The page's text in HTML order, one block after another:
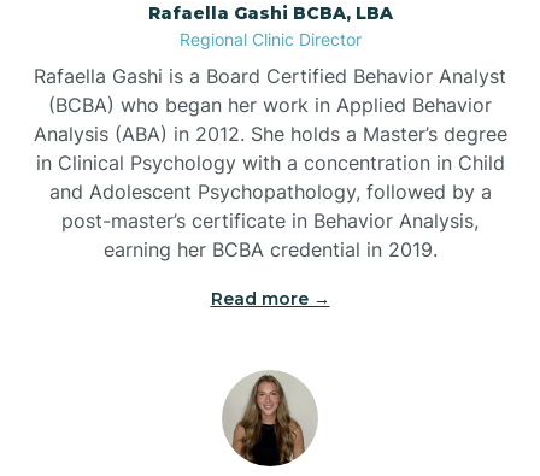
Bayview
Beaufort
Beech Mountain
Bell Arthur
Rafaella Gashi BCBA, LBA
Regional Clinic Director
Rafaella Gashi is a Board Certified Behavior Analyst
(BCBA) who began her work in Applied Behavior
Analysis (ABA) in 2012. She holds a Master’s degree
in Clinical Psychology with a concentration in Child
and Adolescent Psychopathology, followed by a
post-master’s certificate in Behavior Analysis,
earning her BCBA credential in 2019.
Read more →